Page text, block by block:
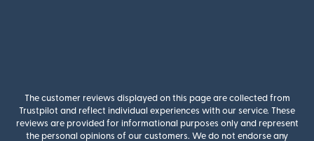
The customer reviews displayed on this page are collected from
Trustpilot and reflect individual experiences with our service. These
reviews are provided for informational purposes only and represent
the personal opinions of our customers. We do not endorse any